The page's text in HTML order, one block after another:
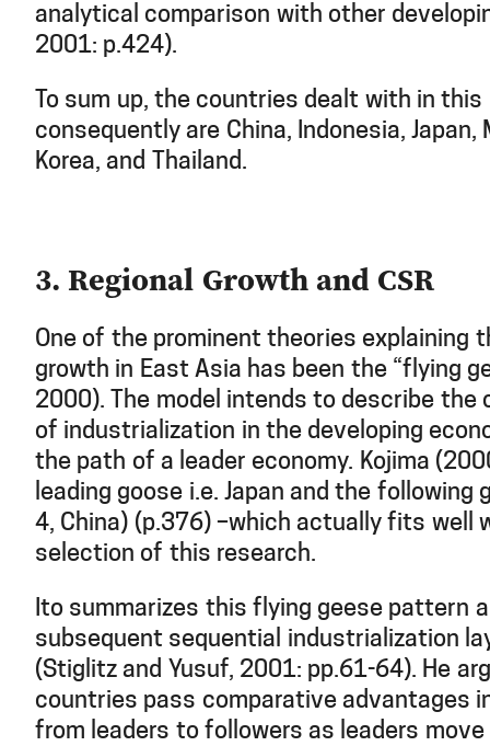
analytical comparison with other
2001: p.424).
To sum up, the countries dealt with in this
consequently are China, Indonesia, Japan,
Korea, and Thailand.
3. Regional Growth and CSR
One of the prominent theories explaining
growth in East Asia has been the “flying
2000). The model intends to describe the
of industrialization in the developing
the path of a leader economy. Kojima
leading goose i.e. Japan and the following
4, China) (p.376) –which actually fits well
selection of this research.
Ito summarizes this flying geese pattern
subsequent sequential industrialization
(Stiglitz and Yusuf, 2001: pp.61-64). He
countries pass comparative advantages
from leaders to followers as leaders